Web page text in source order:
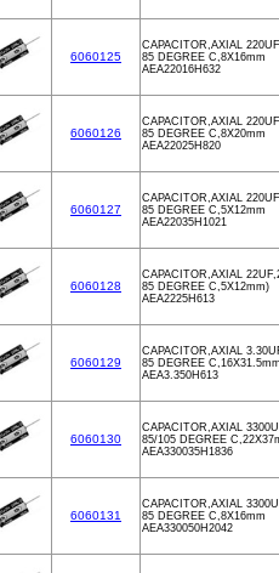
6060125
CAPACITOR,AXIAL
85 DEGREE C,8X16mm
AEA22016H632
6060126
CAPACITOR,AXIAL
85 DEGREE C,8X20mm
AEA22025H820
6060127
CAPACITOR,AXIAL
85 DEGREE C,5X12mm
AEA22035H1021
6060128
CAPACITOR,AXIAL
85 DEGREE C,5X12mm)
AEA2225H613
6060129
CAPACITOR,AXIAL
85 DEGREE
AEA3.350H613
6060130
CAPACITOR,AXIAL
85/105 DEGREE
AEA330035H1836
6060131
CAPACITOR,AXIAL
85 DEGREE C,8X16mm
AEA330050H2042